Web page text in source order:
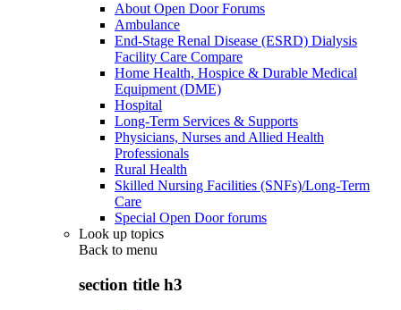
About Open Door Forums
Ambulance
End-Stage Renal Disease (ESRD) Dialysis
Facility Care Compare
Home Health, Hospice & Durable Medical
Equipment (DME)
Hospital
Long-Term Services & Supports
Physicians, Nurses and Allied Health
Professionals
Rural Health
Skilled Nursing Facilities (SNFs)/Long-Term
Care
Special Open Door forums
Look up topics
Back to menu
section title h3